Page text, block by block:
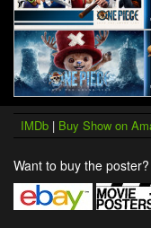
IMDb | Buy Show on
Want to buy the